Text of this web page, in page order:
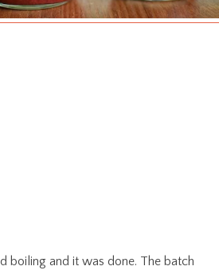
boiling and it was done. The batch